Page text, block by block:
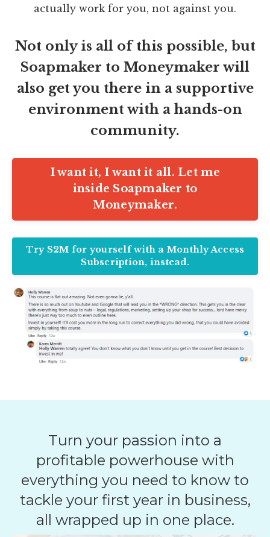
actually work for you, not against you.
Not only is all of this possible, but
Soapmaker to Moneymaker will
also get you there in a supportive
environment with a hands-on
community.
I want it, I want it all. Let me
inside Soapmaker to
Moneymaker.
Try S2M for yourself with a Monthly Access
Subscription, instead.
Turn your passion into a
profitable powerhouse with
everything you need to know to
tackle your first year in business,
all wrapped up in one place.